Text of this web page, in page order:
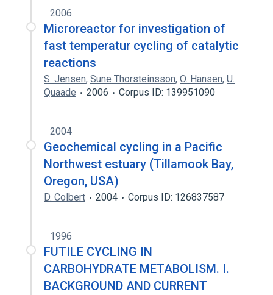
2006
Microreactor for investigation of
fast temperatur cycling of catalytic
reactions
S. Jensen, Sune Thorsteinsson, O. Hansen, U.
Quaade
2006 Corpus ID: 139951090
2004
Geochemical cycling in a Pacific
Northwest estuary (Tillamook Bay,
Oregon, USA)
D. Colbert 2004 Corpus ID: 126837587
1996
FUTILE CYCLING IN
CARBOHYDRATE METABOLISM. I.
BACKGROUND AND CURRENT